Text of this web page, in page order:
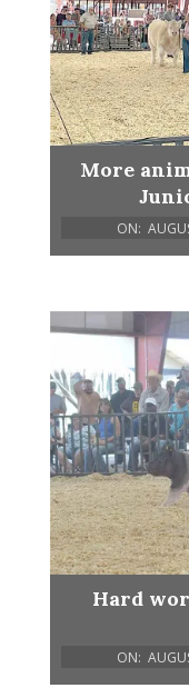
More
ON:
Hard
ON: